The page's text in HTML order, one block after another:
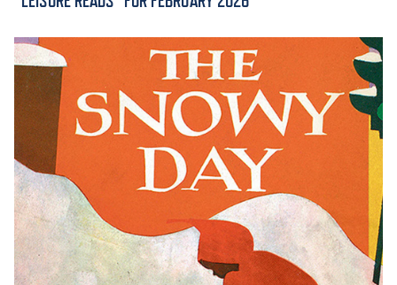
ACADEMICS
ADMISSION & AID
ATHLETICS